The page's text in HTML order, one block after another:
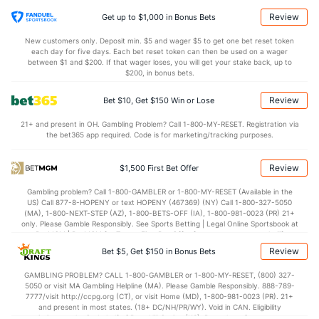
7.4 (211) STL (327)
(90) BLK (73)
Points
OFFENSE DEFENSE
1st Half (301)
49.0 (66) 2nd Half (301) 37.8
Get up to $1,000 in Bonus Bets Review
New customers only. Deposit min. $5 and wager $5 to get one bet reset token
each day for five days. Each bet reset token can then be used on a wager
between $1 and $200. If that wager loses, you will get your stake back, up to
$200, in bonus bets.
Bet $10, Get $150 Win or Lose Review
21+ and present in OH. Gambling Problem? Call 1-800-MY-RESET. Registration via
the bet365 app required. Code is for marketing/tracking purposes.
$1,500 First Bet Offer Review
Gambling problem? Call 1-800-GAMBLER or 1-800-MY-RESET (Available in the
US) Call 877-8-HOPENY or text HOPENY (467369) (NY) Call 1-800-327-5050
(MA), 1-800-NEXT-STEP (AZ), 1-800-BETS-OFF (IA), 1-800-981-0023 (PR) 21+
only. Please Gamble Responsibly. See Sports Betting | Legal Online Sportsbook at
BetMGM | BetMGM for Terms. First Bet Offer for new customers only (if
applicable). Subject to eligibility requirements. Bonus bets are non-withdrawable.
In partnership with Kansas Crossing Casino and Hotel. This promotional offer is
Bet $5, Get $150 in Bonus Bets Review
GAMBLING PROBLEM? CALL 1-800-GAMBLER or 1-800-MY-RESET, (800) 327-
5050 or visit MA Gambling Helpline (MA). Please Gamble Responsibly. 888-789-
7777/visit http://ccpg.org (CT), or visit Home (MD), 1-800-981-0023 (PR). 21+
and present in most states. (18+ DC/NH/PR/WY). Void in CAN. Eligibility